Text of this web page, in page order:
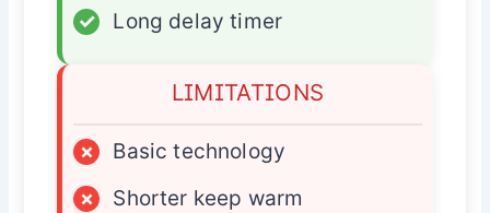
✓
Long delay timer
LIMITATIONS
×
Basic technology
×
Shorter keep warm